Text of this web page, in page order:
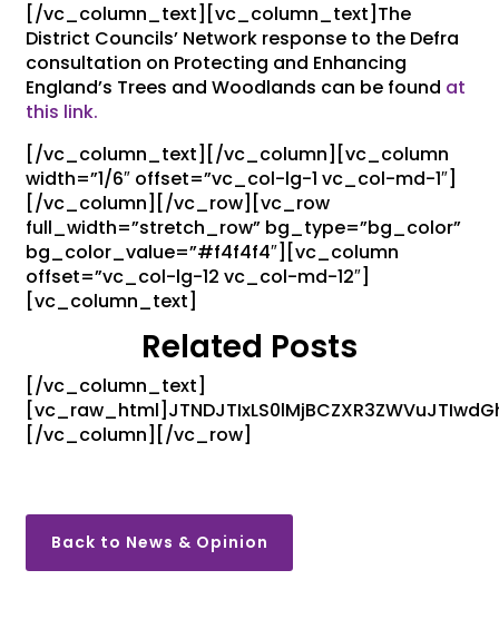
[/vc_column_text][vc_column_text]The
District Councils’ Network response to the Defra
consultation on Protecting and Enhancing
England’s Trees and Woodlands can be found at
this link.
[/vc_column_text][/vc_column][vc_column
width=”1/6″ offset=”vc_col-lg-1 vc_col-md-1″]
[/vc_column][/vc_row][vc_row
full_width=”stretch_row” bg_type=”bg_color”
bg_color_value=”#f4f4f4″][vc_column
offset=”vc_col-lg-12 vc_col-md-12″]
[vc_column_text]
Related Posts
[/vc_column_text]
[/vc_column][/vc_row]
Back to News & Opinion